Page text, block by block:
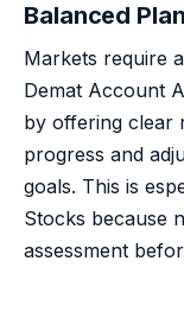
Balanced
Markets require
Demat Account
by offering clear
progress and
goals. This is
Stocks because
assessment